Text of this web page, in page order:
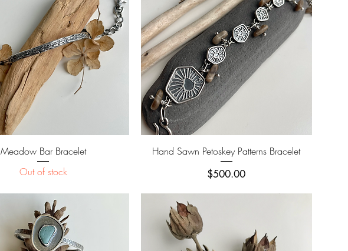
Quick View
Meadow Bar Bracelet
Out of stock
Quick View
Hand Sawn Petoskey Patterns Bracelet
Price
$500.00